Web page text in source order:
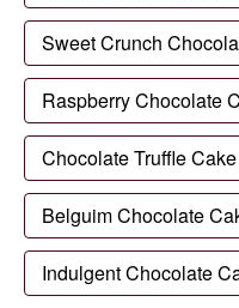
Sweet Crunch
Raspberry Chocolate
Chocolate Truffle Cake
Belguim Chocolate
Indulgent Chocolate